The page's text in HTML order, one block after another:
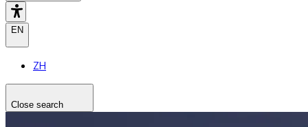
EN
ZH
Close search